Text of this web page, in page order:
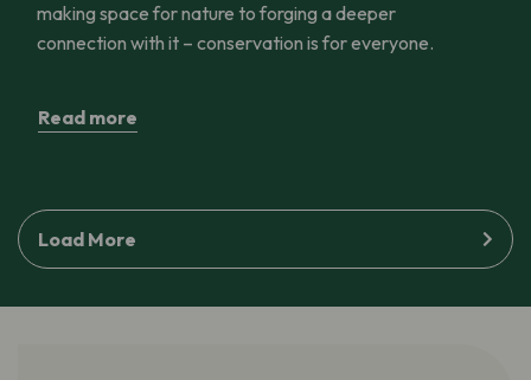
making space for nature to forging a deeper
connection with it – conservation is for everyone.
Read more
Load More